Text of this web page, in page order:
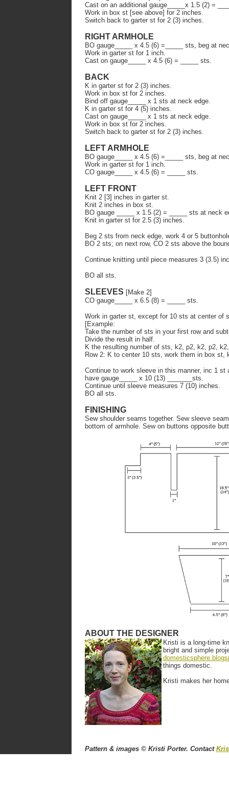
Cast on an additional gauge_____x 1.5 (2) =
Work in box st [see above] for 2 inches.
Switch back to garter st for 2 (3) inches.
RIGHT ARMHOLE
BO gauge_____ x 4.5 (6) =_____ sts, beg at
Work in garter st for 1 inch.
Cast on gauge_____ x 4.5 (6) = _____ sts.
BACK
K in garter st for 2 (3) inches.
Work in box st for 2 inches.
Bind off gauge_____ x 1 sts at neck edge.
K in garter st for 4 (5) inches.
Cast on gauge_____ x 1 sts at neck edge.
Work in box st for 2 inches.
Switch back to garter st for 2 (3) inches.
LEFT ARMHOLE
BO gauge_____ x 4.5 (6) =_____ sts, beg at
Work in garter st for 1 inch.
CO gauge_____ x 4.5 (6) = _____ sts.
LEFT FRONT
Knit 2 [3] inches in garter st.
Knit 2 inches in box st.
BO gauge _____ x 1.5 (2) = _____ sts at neck
Knit in garter st for 2.5 (3) inches.
Beg 2 sts from neck edge, work 4 or 5
BO 2 sts; on next row, CO 2 sts above the
Continue knitting until piece measures 3 (3.5)
BO all sts.
SLEEVES [Make 2]
CO gauge_____ x 6.5 (8) = _____ sts.
Work in garter st, except for 10 sts at center of
[Example:
Take the number of sts in your first row and
Divide the result in half.
K the resulting number of sts, k2, p2, k2, p2,
Row 2: K to center 10 sts, work them in box st,
Continue to work sleeve in this manner, inc 1
have gauge_____ x 10 (13) _______sts.
Continue until sleeve measures 7 (10) inches.
BO all sts.
FINISHING
Sew shoulder seams together. Sew sleeve
bottom of armhole. Sew on buttons opposite
ABOUT THE DESIGNER
Kristi is a long-time
bright and simple
things domestic.
Kristi makes her
Pattern & images © Kristi Porter. Contact